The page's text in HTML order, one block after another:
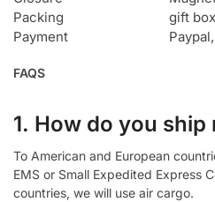
Packing
gift
Payment
FAQS
1. How do you ship
To American and European
EMS or Small Expedited Express
countries, we will use air cargo.